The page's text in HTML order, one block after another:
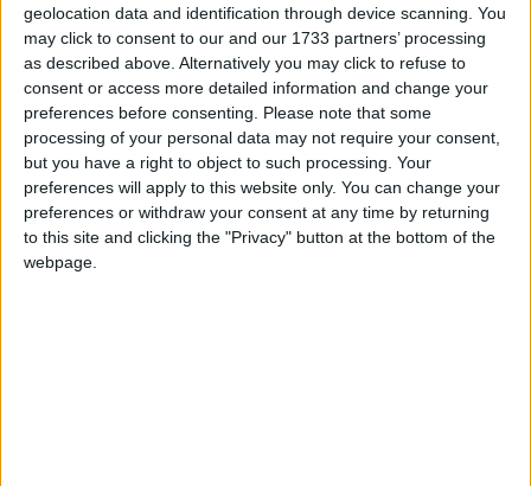
geolocation data and identification through device scanning. You
may click to consent to our and our 1733 partners’ processing
as described above. Alternatively you may click to refuse to
consent or access more detailed information and change your
preferences before consenting. Please note that some
processing of your personal data may not require your consent,
but you have a right to object to such processing. Your
preferences will apply to this website only. You can change your
preferences or withdraw your consent at any time by returning
to this site and clicking the "Privacy" button at the bottom of the
webpage.